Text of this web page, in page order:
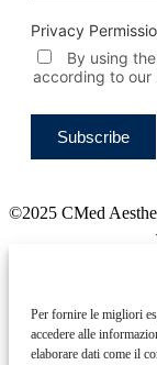
Per fornire le migliori
accedere alle
elaborare dati come il
Privacy
By using
according to our
©2025 CMed